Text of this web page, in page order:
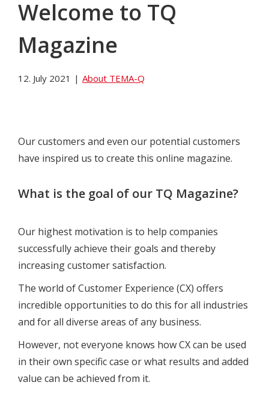
Welcome to TQ
Magazine
12. July 2021 | About TEMA-Q
Our customers and even our potential customers
have inspired us to create this online magazine.
What is the goal of our TQ Magazine?
Our highest motivation is to help companies
successfully achieve their goals and thereby
increasing customer satisfaction.
The world of Customer Experience (CX) offers
incredible opportunities to do this for all industries
and for all diverse areas of any business.
However, not everyone knows how CX can be used
in their own specific case or what results and added
value can be achieved from it.